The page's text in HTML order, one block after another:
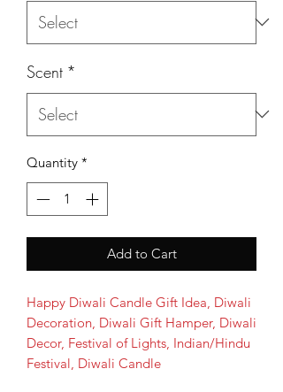
Scent *
Quantity *
Add to Cart
Happy Diwali Candle Gift Idea, Diwali
Decoration, Diwali Gift Hamper, Diwali
Decor, Festival of Lights, Indian/Hindu
Festival, Diwali Candle